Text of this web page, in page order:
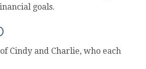
goals.
Cindy and Charlie, who each